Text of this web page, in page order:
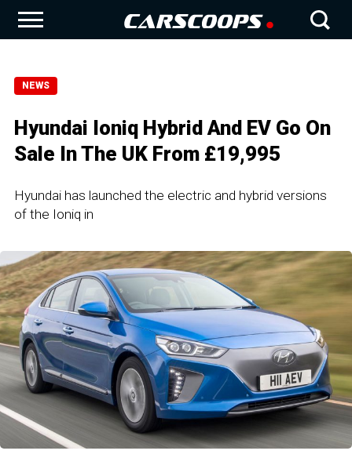
NEWS
Hyundai Ioniq Hybrid And EV Go On
Sale In The UK From £19,995
Hyundai has launched the electric and hybrid versions
of the Ioniq in